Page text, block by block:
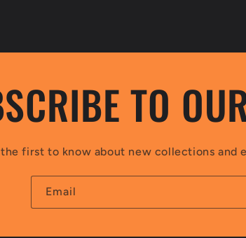
TO
the first to know about new collections and
Email